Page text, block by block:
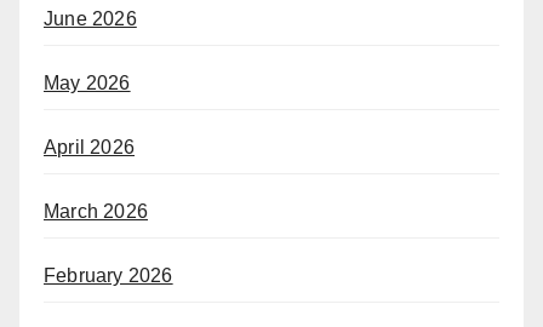
June 2026
May 2026
April 2026
March 2026
February 2026